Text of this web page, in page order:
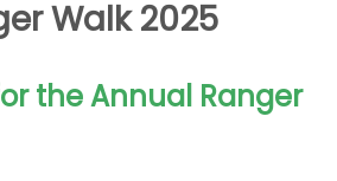
Walk 2025
the Annual Ranger